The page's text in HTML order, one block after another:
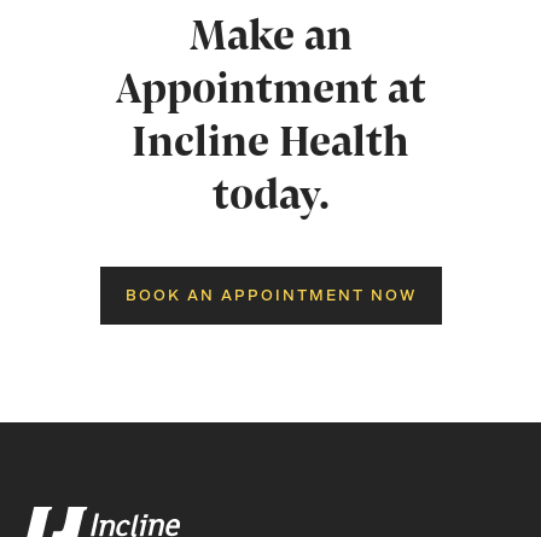
Make an
Appointment at
Incline Health
today.
BOOK AN APPOINTMENT NOW